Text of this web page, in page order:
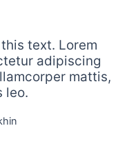
text. Lorem
adipiscing
mattis,
leo.